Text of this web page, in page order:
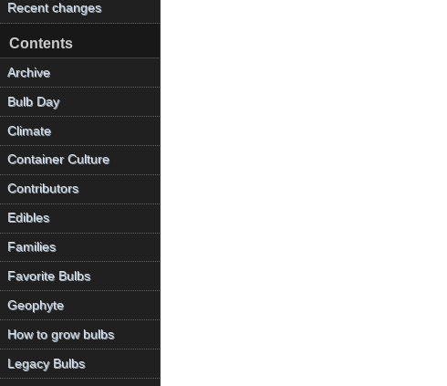
Recent changes
Contents
Archive
Bulb Day
Climate
Container Culture
Contributors
Edibles
Families
Favorite Bulbs
Geophyte
How to grow bulbs
Legacy Bulbs